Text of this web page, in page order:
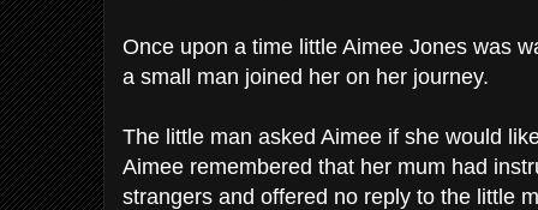
Once upon a time little Aimee Jones was
a small man joined her on her journey.
The little man asked Aimee if she would
Aimee remembered that her mum had
strangers and offered no reply to the little